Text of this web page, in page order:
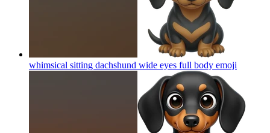
whimsical sitting dachshund wide eyes full body emoji